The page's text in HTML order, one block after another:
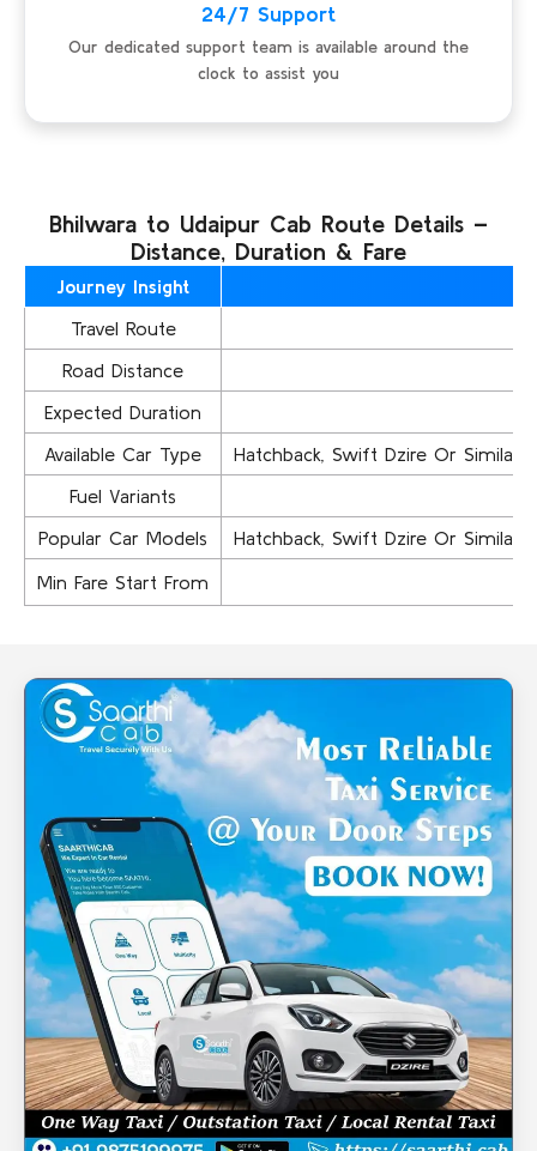
24/7 Support
Our dedicated support team is available around the
clock to assist you
Bhilwara to Udaipur Cab Route Details –
Distance, Duration & Fare
Journey Insight
Travel Route
Road Distance
Expected Duration
Available Car Type
Hatchback, Swift Dzire Or
Fuel Variants
Popular Car Models
Hatchback, Swift Dzire Or
Min Fare Start From